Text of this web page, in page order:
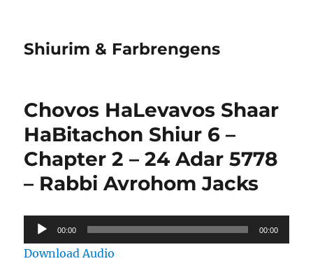
Shiurim & Farbrengens
Chovos HaLevavos Shaar
HaBitachon Shiur 6 –
Chapter 2 – 24 Adar 5778
– Rabbi Avrohom Jacks
Audio
Player
00:00 00:00
Download Audio